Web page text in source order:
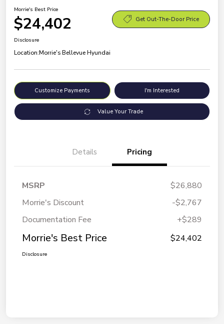
Morrie's Best Price
$24,402 Get Out-The-Door Price
Disclosure
Location:Morrie's Bellevue Hyundai
Customize Payments I'm Interested
Value Your Trade
Details Pricing
MSRP
$26,880
Morrie's Discount
-$2,767
Documentation Fee
+$289
Morrie's Best Price $24,402
Disclosure